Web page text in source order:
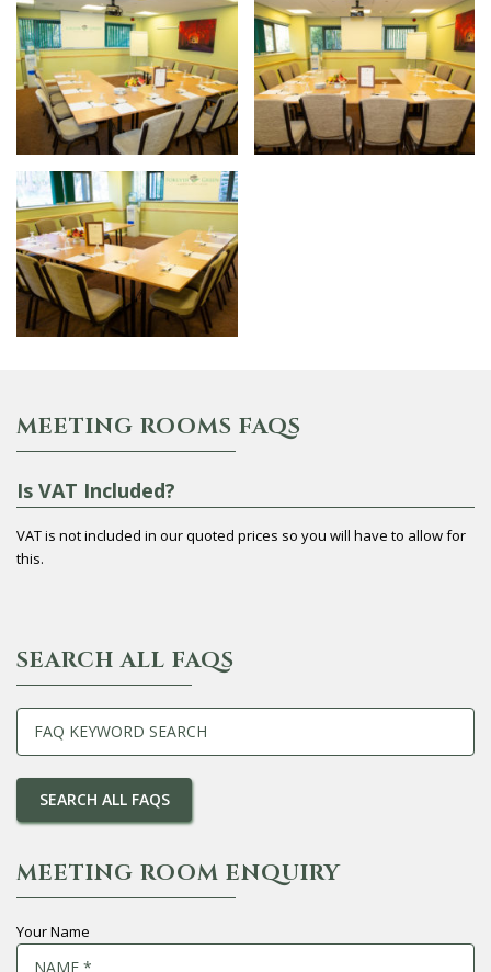
MEETING ROOMS FAQS
Is VAT Included?
VAT is not included in our quoted prices so you will have to allow for
this.
SEARCH ALL FAQS
MEETING ROOM ENQUIRY
Your Name